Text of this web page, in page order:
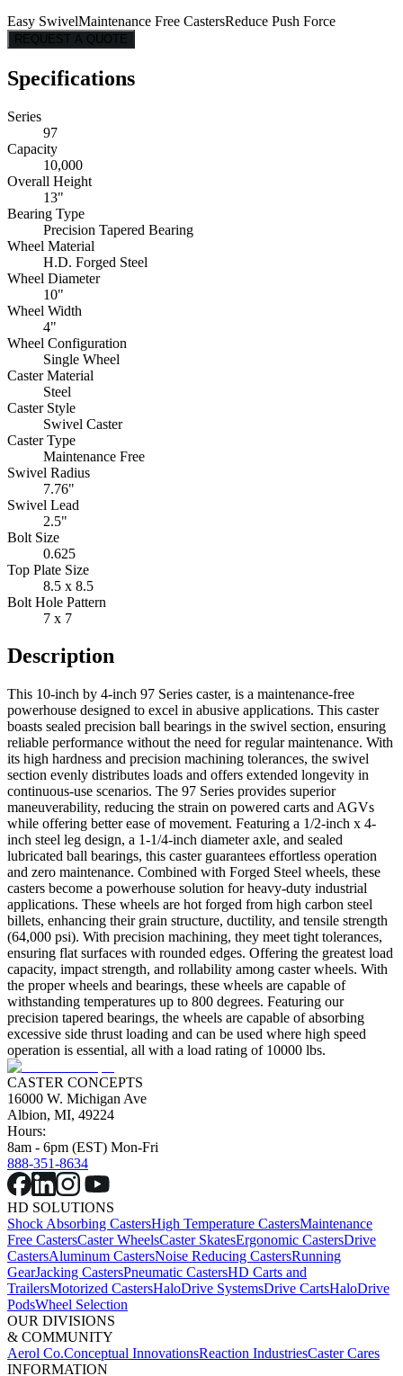
Easy SwivelMaintenance Free CastersReduce Push Force
REQUEST A QUOTE
Specifications
Series
97
Capacity
10,000
Overall Height
13"
Bearing Type
Precision Tapered Bearing
Wheel Material
H.D. Forged Steel
Wheel Diameter
10"
Wheel Width
4"
Wheel Configuration
Single Wheel
Caster Material
Steel
Caster Style
Swivel Caster
Caster Type
Maintenance Free
Swivel Radius
7.76"
Swivel Lead
2.5"
Bolt Size
0.625
Top Plate Size
8.5 x 8.5
Bolt Hole Pattern
7 x 7
Description
This 10-inch by 4-inch 97 Series caster, is a maintenance-free
powerhouse designed to excel in abusive applications. This caster
boasts sealed precision ball bearings in the swivel section, ensuring
reliable performance without the need for regular maintenance. With
its high hardness and precision machining tolerances, the swivel
section evenly distributes loads and offers extended longevity in
continuous-use scenarios. The 97 Series provides superior
maneuverability, reducing the strain on powered carts and AGVs
while offering better ease of movement. Featuring a 1/2-inch x 4-
inch steel leg design, a 1-1/4-inch diameter axle, and sealed
lubricated ball bearings, this caster guarantees effortless operation
and zero maintenance. Combined with Forged Steel wheels, these
casters become a powerhouse solution for heavy-duty industrial
applications. These wheels are hot forged from high carbon steel
billets, enhancing their grain structure, ductility, and tensile strength
(64,000 psi). With precision machining, they meet tight tolerances,
ensuring flat surfaces with rounded edges. Offering the greatest load
capacity, impact strength, and rollability among caster wheels. With
the proper wheels and bearings, these wheels are capable of
withstanding temperatures up to 800 degrees. Featuring our
precision tapered bearings, the wheels are capable of absorbing
excessive side thrust loading and can be used where high speed
operation is essential, all with a load rating of 10000 lbs.
CASTER CONCEPTS
16000 W. Michigan Ave
Albion, MI, 49224
Hours:
8am - 6pm (EST) Mon-Fri
888-351-8634
HD SOLUTIONS
Shock Absorbing CastersHigh Temperature CastersMaintenance
Free CastersCaster WheelsCaster SkatesErgonomic CastersDrive
CastersAluminum CastersNoise Reducing CastersRunning
GearJacking CastersPneumatic CastersHD Carts and
TrailersMotorized CastersHaloDrive SystemsDrive CartsHaloDrive
PodsWheel Selection
OUR DIVISIONS
& COMMUNITY
Aerol Co.Conceptual InnovationsReaction IndustriesCaster Cares
INFORMATION